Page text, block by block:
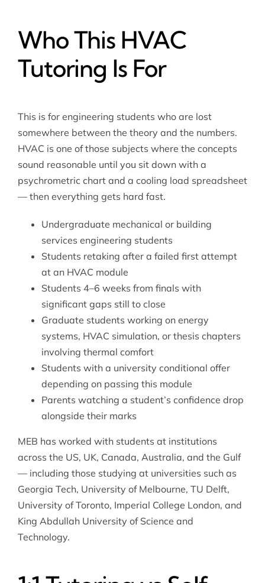
Who This HVAC
Tutoring Is For
This is for engineering students who are lost
somewhere between the theory and the numbers.
HVAC is one of those subjects where the concepts
sound reasonable until you sit down with a
psychrometric chart and a cooling load spreadsheet
— then everything gets hard fast.
Undergraduate mechanical or building
services engineering students
Students retaking after a failed first attempt
at an HVAC module
Students 4–6 weeks from finals with
significant gaps still to close
Graduate students working on energy
systems, HVAC simulation, or thesis chapters
involving thermal comfort
Students with a university conditional offer
depending on passing this module
Parents watching a student’s confidence drop
alongside their marks
MEB has worked with students at institutions
across the US, UK, Canada, Australia, and the Gulf
— including those studying at universities such as
Georgia Tech, University of Melbourne, TU Delft,
University of Toronto, Imperial College London, and
King Abdullah University of Science and
Technology.